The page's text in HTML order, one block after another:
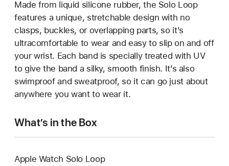
Made from liquid silicone rubber, the Solo Loop
features a unique, stretchable design with no
clasps, buckles, or overlapping parts, so it’s
ultracomfortable to wear and easy to slip on and off
your wrist. Each band is specially treated with UV
to give the band a silky, smooth finish. It’s also
swimproof and sweatproof, so it can go just about
anywhere you want to wear it.
What’s in the Box
Apple Watch Solo Loop